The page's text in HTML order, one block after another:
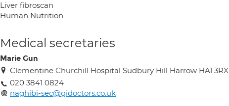
Liver fibroscan
Human Nutrition
Medical secretaries
Marie Gun
Clementine Churchill Hospital Sudbury Hill Harrow HA1 3RX
020 3841 0824
naghibi-sec@gidoctors.co.uk